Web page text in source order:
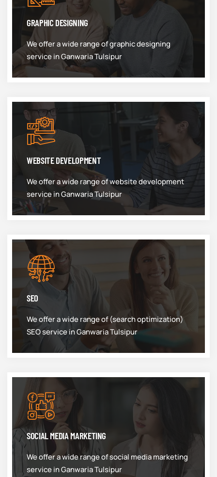
GRAPHIC DESIGNING
We offer a wide range of graphic designing
service in Ganwaria Tulsipur
WEBSITE DEVELOPMENT
We offer a wide range of website development
service in Ganwaria Tulsipur
SEO
We offer a wide range of (search optimization)
SEO service in Ganwaria Tulsipur
SOCIAL MEDIA MARKETING
We offer a wide range of social media marketing
service in Ganwaria Tulsipur